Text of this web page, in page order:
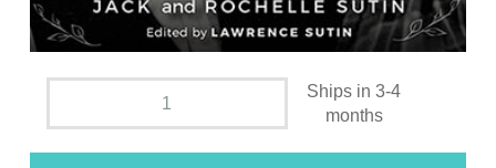
Ships in 3-4
months